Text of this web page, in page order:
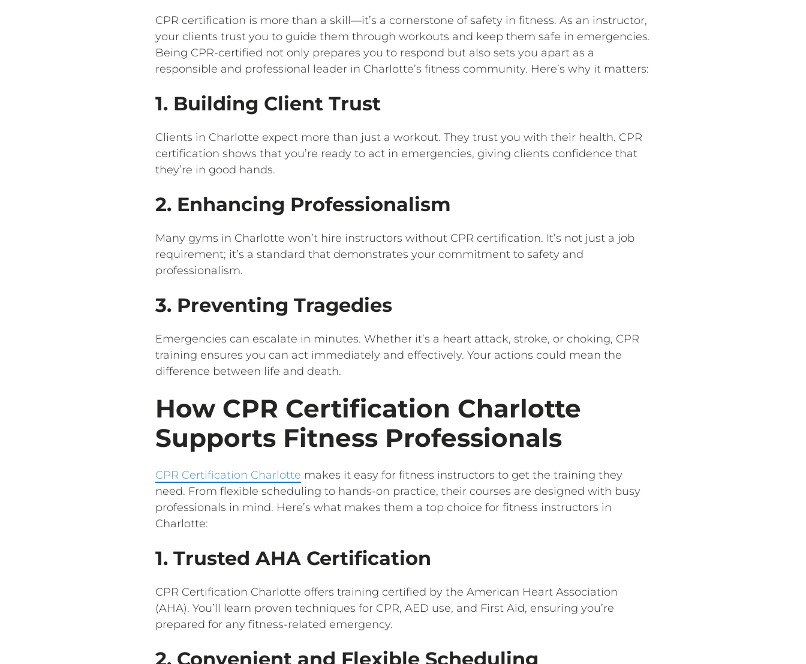
CPR certification is more than a skill—it’s a cornerstone of safety in fitness. As an instructor,
your clients trust you to guide them through workouts and keep them safe in emergencies.
Being CPR-certified not only prepares you to respond but also sets you apart as a
responsible and professional leader in Charlotte’s fitness community. Here’s why it matters:
1. Building Client Trust
Clients in Charlotte expect more than just a workout. They trust you with their health. CPR
certification shows that you’re ready to act in emergencies, giving clients confidence that
they’re in good hands.
2. Enhancing Professionalism
Many gyms in Charlotte won’t hire instructors without CPR certification. It’s not just a job
requirement; it’s a standard that demonstrates your commitment to safety and
professionalism.
3. Preventing Tragedies
Emergencies can escalate in minutes. Whether it’s a heart attack, stroke, or choking, CPR
training ensures you can act immediately and effectively. Your actions could mean the
difference between life and death.
How CPR Certification Charlotte
Supports Fitness Professionals
CPR Certification Charlotte makes it easy for fitness instructors to get the training they
need. From flexible scheduling to hands-on practice, their courses are designed with busy
professionals in mind. Here’s what makes them a top choice for fitness instructors in
Charlotte:
1. Trusted AHA Certification
CPR Certification Charlotte offers training certified by the American Heart Association
(AHA). You’ll learn proven techniques for CPR, AED use, and First Aid, ensuring you’re
prepared for any fitness-related emergency.
2. Convenient and Flexible Scheduling